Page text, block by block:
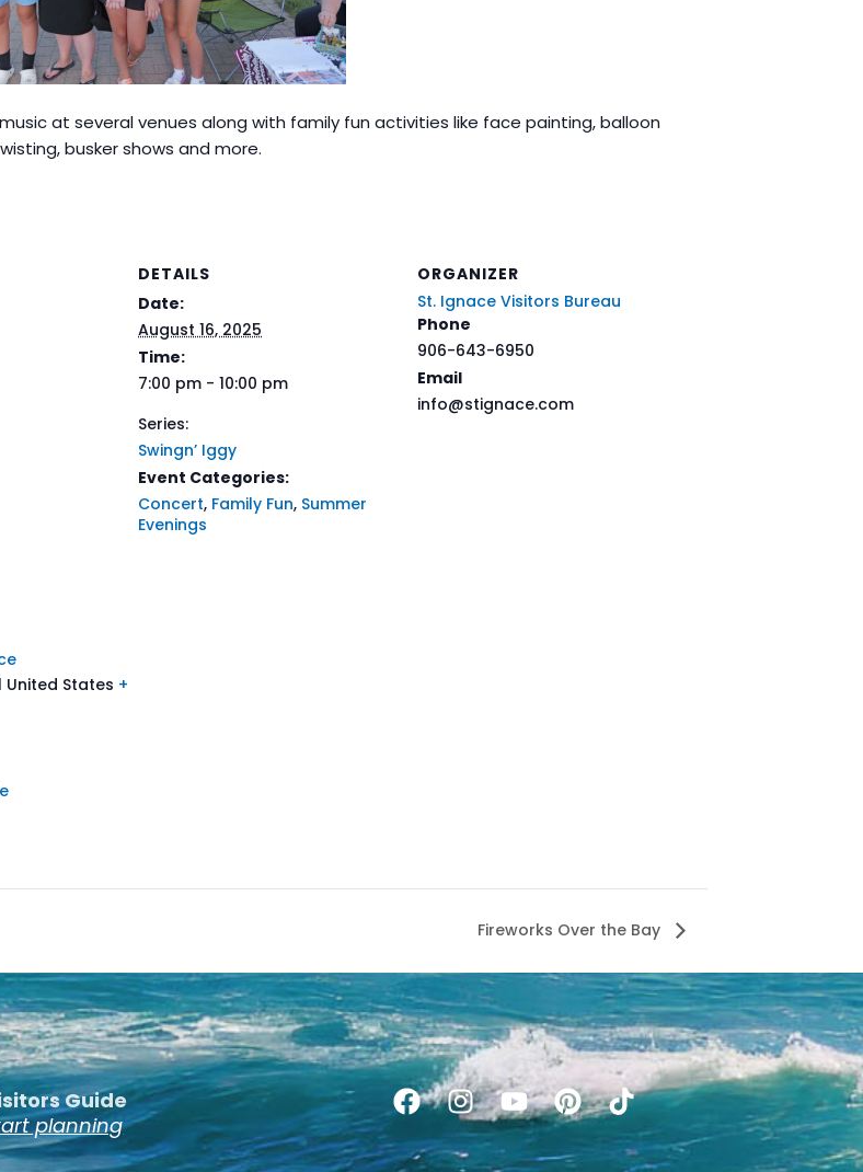
at several venues along with family fun activities like face painting, balloon
busker shows and more.
DETAILS
Date:
August 16, 2025
Time:
7:00 pm - 10:00 pm
Series:
Swingn’ Iggy
Event Categories:
Concert, Family Fun, Summer
Evenings
ORGANIZER
St. Ignace Visitors Bureau
Phone
906-643-6950
Email
info@stignace.com
United States +
Fireworks Over the Bay
Guide
planning